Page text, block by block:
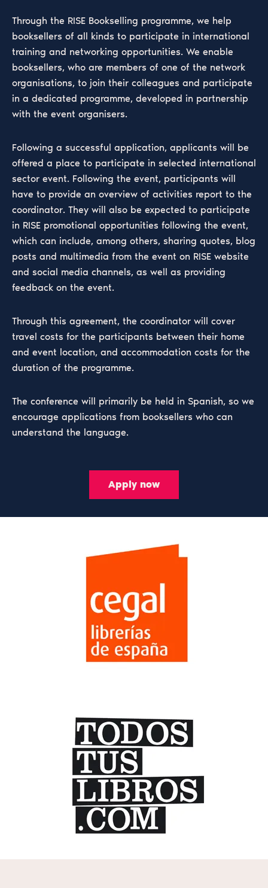
Through the RISE Bookselling programme, we help
booksellers of all kinds to participate in international
training and networking opportunities. We enable
booksellers, who are members of one of the network
organisations, to join their colleagues and participate
in a dedicated programme, developed in partnership
with the event organisers.
Following a successful application, applicants will be
offered a place to participate in selected international
sector event. Following the event, participants will
have to provide an overview of activities report to the
coordinator. They will also be expected to participate
in RISE promotional opportunities following the event,
which can include, among others, sharing quotes, blog
posts and multimedia from the event on RISE website
and social media channels, as well as providing
feedback on the event.
Through this agreement, the coordinator will cover
travel costs for the participants between their home
and event location, and accommodation costs for the
duration of the programme.
The conference will primarily be held in Spanish, so we
encourage applications from booksellers who can
understand the language.
Apply now